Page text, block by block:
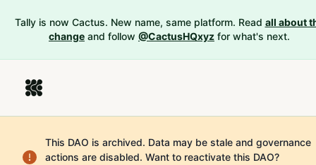
Tally is now Cactus. New name, same platform. Read all about
change and follow @CactusHQxyz for what's next.
This DAO is archived. Data may be stale and governance
actions are disabled. Want to reactivate this DAO?